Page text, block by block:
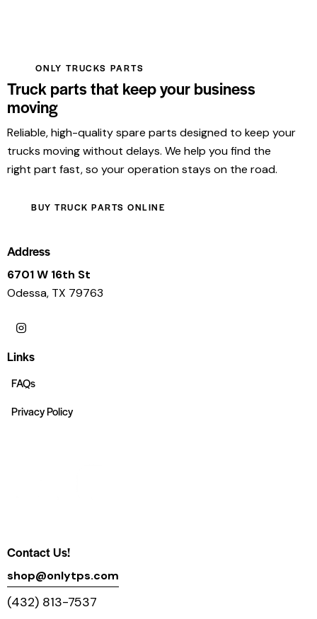
ONLY TRUCKS PARTS
Truck parts that keep your business
moving
Reliable, high-quality spare parts designed to keep your
trucks moving without delays. We help you find the
right part fast, so your operation stays on the road.
BUY TRUCK PARTS ONLINE
Address
6701 W 16th St
Odessa, TX 79763
Links
FAQs
Privacy Policy
Contact Us!
shop@onlytps.com
(432) 813-7537